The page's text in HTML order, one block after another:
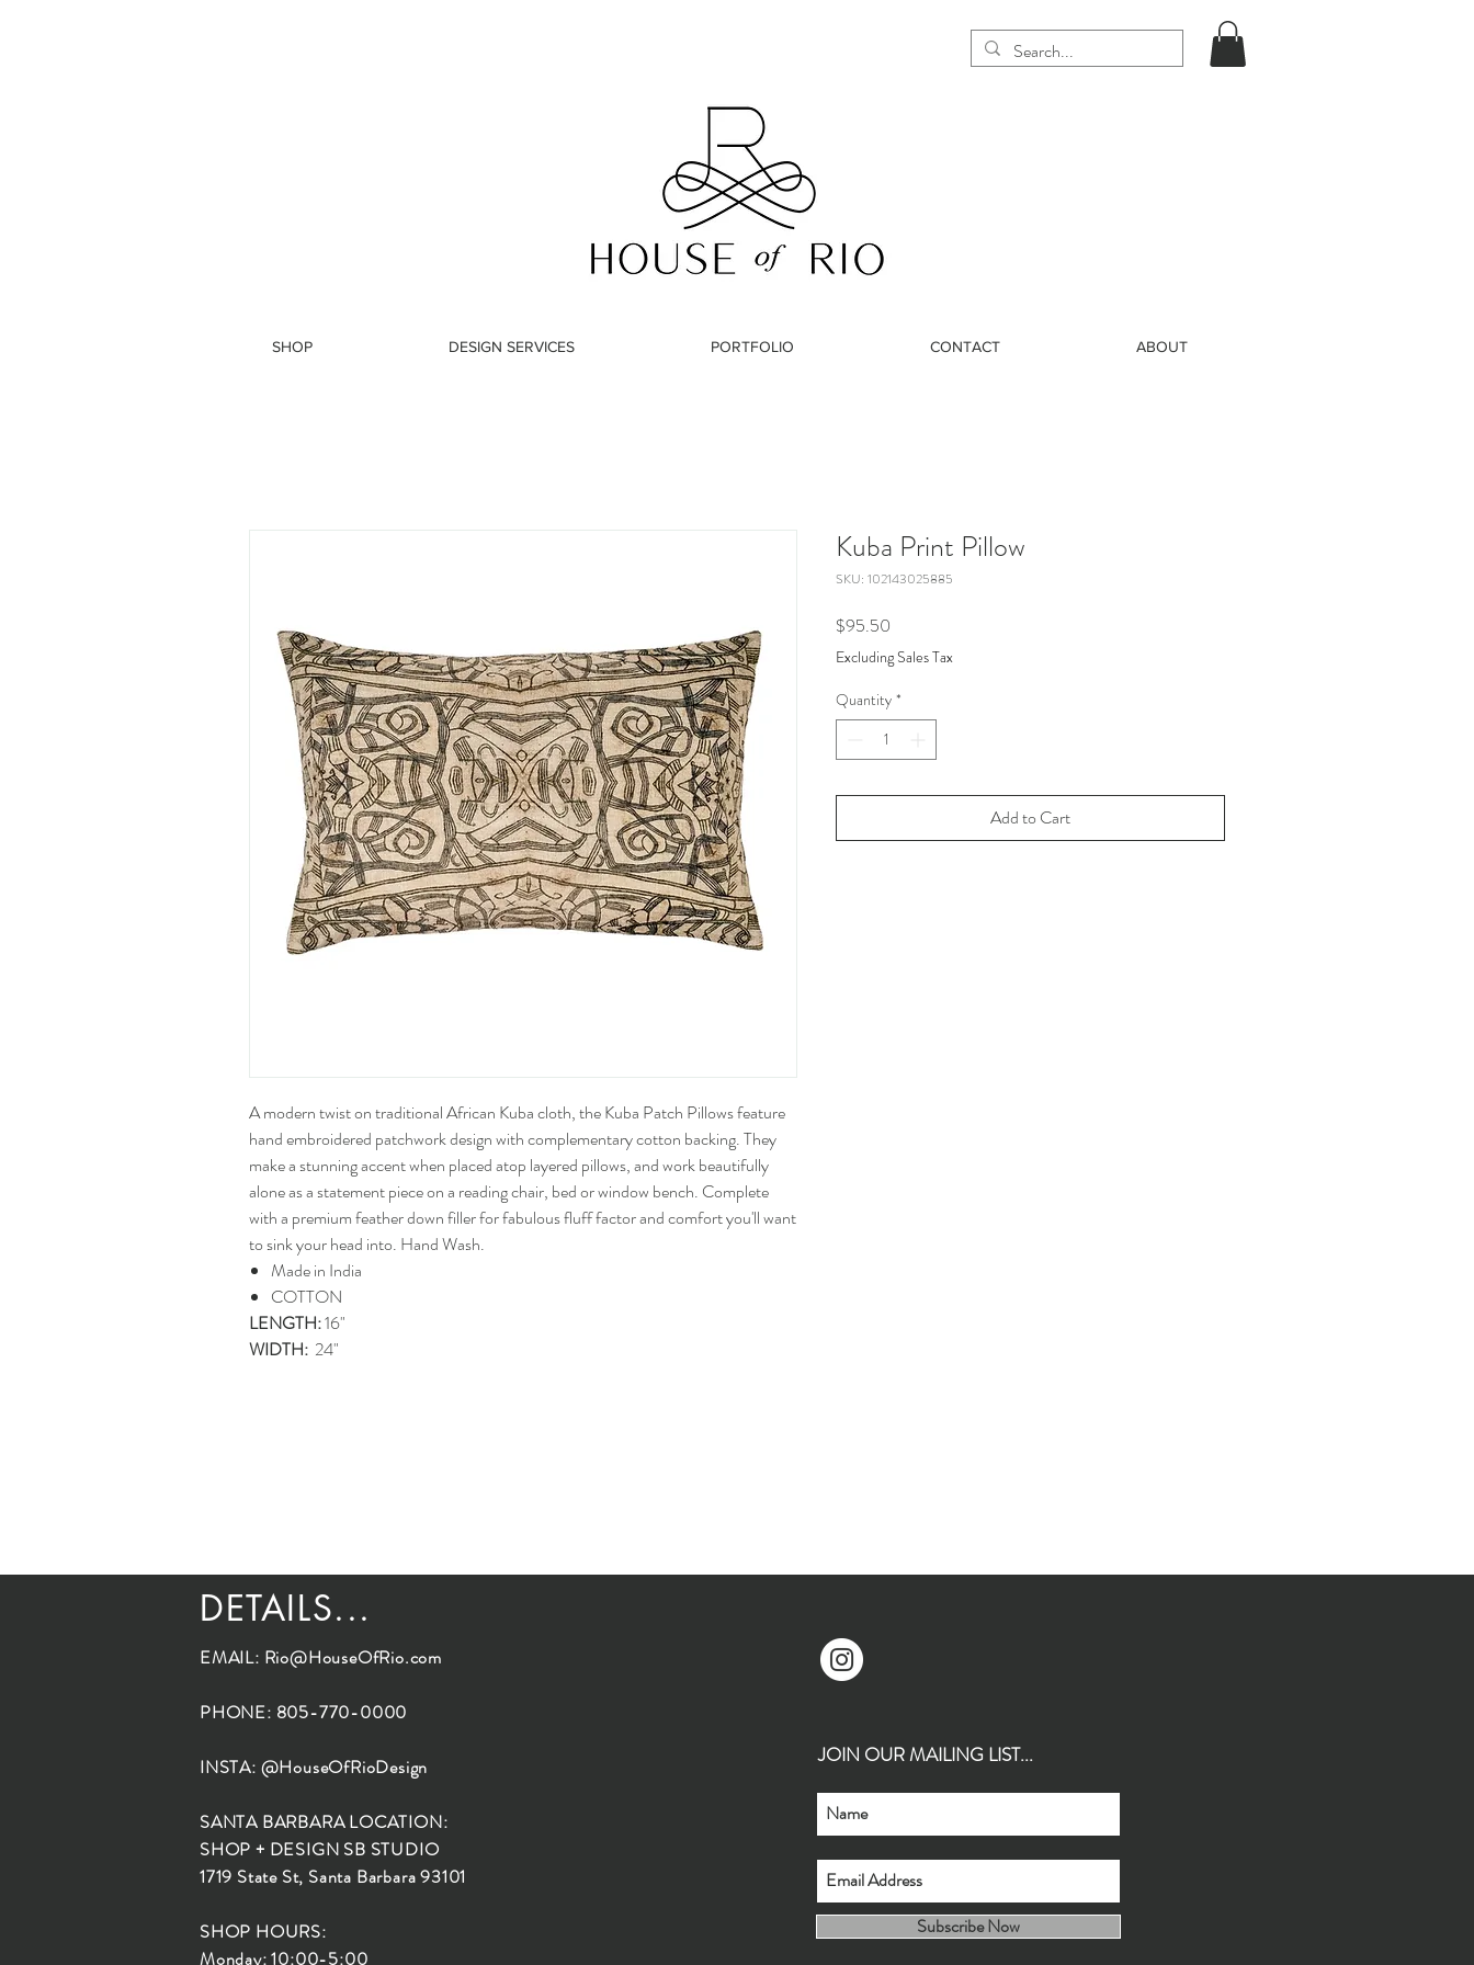
SHOP DESIGN SERVICES PORTFOLIO CONTACT ABOUT
A modern twist on traditional African Kuba cloth, the Kuba Patch Pillows feature
hand embroidered patchwork design with complementary cotton backing. They
make a stunning accent when placed atop layered pillows, and work beautifully
alone as a statement piece on a reading chair, bed or window bench. Complete
with a premium feather down filler for fabulous fluff factor and comfort you'll want
to sink your head into. Hand Wash.
Made in India
COTTON
LENGTH:16"
WIDTH: 24"
Kuba Print Pillow
SKU: 102143025885
$95.50
Excluding Sales Tax
Quantity *
Add to Cart
DETAILS...
EMAIL: Rio@HouseOfRio.com
PHONE: 805-770-0000
INSTA: @HouseOfRioDesign
SANTA BARBARA LOCATION:
SHOP + DESIGN SB STUDIO
1719 State St, Santa Barbara 93101
SHOP HOURS:
Monday: 10:00-5:00
JOIN OUR MAILING LIST...
Subscribe Now